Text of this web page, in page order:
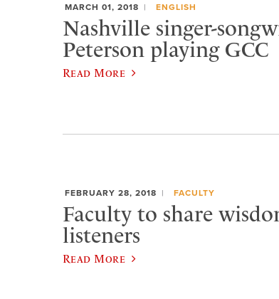
MARCH 01, 2018 ENGLISH
Nashville singer-
Peterson playing GCC
Read More
FEBRUARY 28, 2018 FACULTY
Faculty to share
listeners
Read More